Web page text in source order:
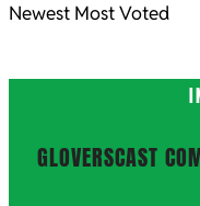
Newest Most Voted
GLOVERSCAST